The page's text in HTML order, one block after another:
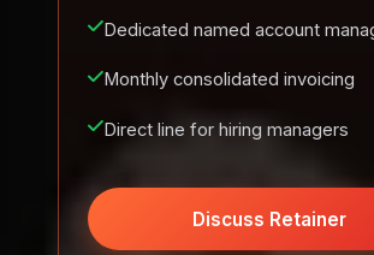
Dedicated named account
Monthly consolidated invoicing
Direct line for hiring managers
Discuss Retainer